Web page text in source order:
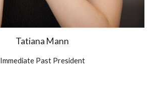
Tatiana Mann
Immediate Past President